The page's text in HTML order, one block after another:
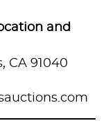
and
CA 91040